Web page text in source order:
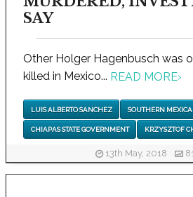
SAY
Other Holger Hagenbusch was
killed in Mexico... READ MORE›
LUIS ALBERTO SANCHEZ SOUTHERN
CHIAPAS STATE GOVERNMENT KRZYSZTOF
13th May, 2018